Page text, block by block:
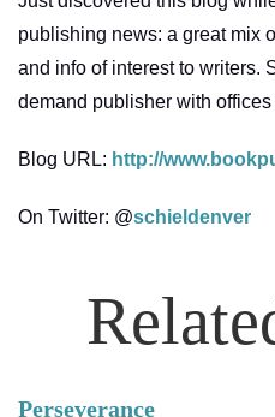
publishing news: a great mix
and info of interest to writers.
demand publisher with
Blog URL: http://
On Twitter: @schieldenver
Perseverance